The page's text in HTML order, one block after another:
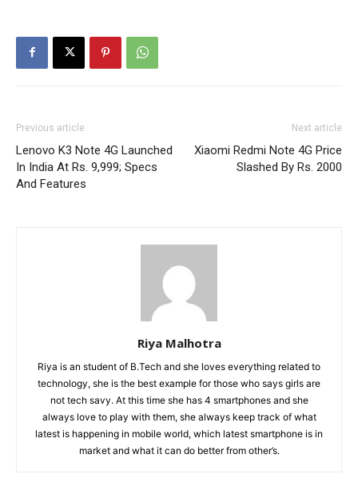
Previous article
Lenovo K3 Note 4G Launched
In India At Rs. 9,999; Specs
And Features
Next article
Xiaomi Redmi Note 4G Price
Slashed By Rs. 2000
Riya Malhotra
Riya is an student of B.Tech and she loves everything related to
technology, she is the best example for those who says girls are
not tech savy. At this time she has 4 smartphones and she
always love to play with them, she always keep track of what
latest is happening in mobile world, which latest smartphone is in
market and what it can do better from other’s.